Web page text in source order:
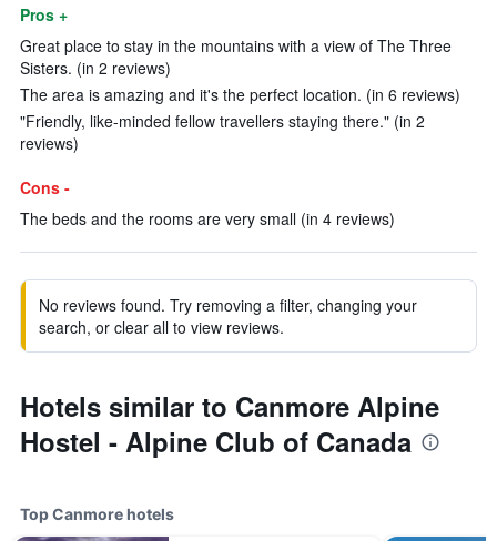
Pros +
Great place to stay in the mountains with a view of The Three
Sisters. (in 2 reviews)
The area is amazing and it's the perfect location. (in 6 reviews)
"Friendly, like-minded fellow travellers staying there." (in 2
reviews)
Cons -
The beds and the rooms are very small (in 4 reviews)
No reviews found. Try removing a filter, changing your
search, or clear all to view reviews.
Hotels similar to Canmore Alpine
Hostel - Alpine Club of Canada
Top Canmore hotels